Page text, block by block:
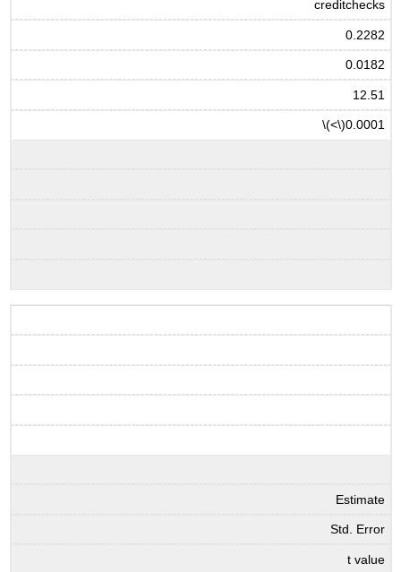
creditchecks
0.2282
0.0182
12.51
\(<\)0.0001
Estimate
Std. Error
t value